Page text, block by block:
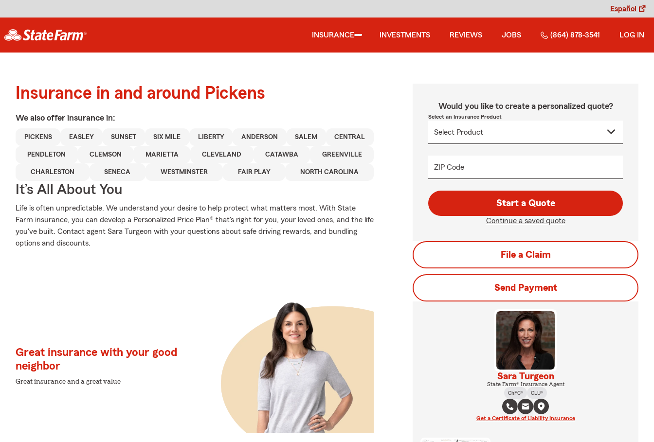
Español
INSURANCE INVESTMENTS REVIEWS JOBS (864) 878-3541 LOG IN
Insurance in and around Pickens
We also offer insurance in:
PICKENS EASLEY SUNSET SIX MILE LIBERTY ANDERSON SALEM CENTRAL
PENDLETON CLEMSON MARIETTA CLEVELAND CATAWBA GREENVILLE
CHARLESTON SENECA WESTMINSTER FAIR PLAY NORTH CAROLINA
It’s All About You
Life is often unpredictable. We understand your desire to help protect what matters most. With State
Farm insurance, you can develop a Personalized Price Plan® that's right for you, your loved ones, and the life
you've built. Contact agent Sara Turgeon with your questions about safe driving rewards, and bundling
options and discounts.
Great insurance with your good
neighbor
Great insurance and a great value
Would you like to create a personalized quote?
Select an Insurance Product
ZIP Code
Start a Quote
Continue a saved quote
File a Claim
Send Payment
Sara Turgeon
State Farm® Insurance Agent
ChFC®
CLU®
Get a Certificate of Liability Insurance